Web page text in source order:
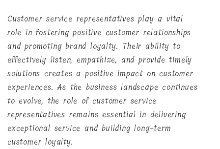
Customer service representatives play a vital
role in fostering positive customer relationships
and promoting brand loyalty. Their ability to
effectively listen, empathize, and provide timely
solutions creates a positive impact on customer
experiences. As the business landscape continues
to evolve, the role of customer service
representatives remains essential in delivering
exceptional service and building long-term
customer loyalty.